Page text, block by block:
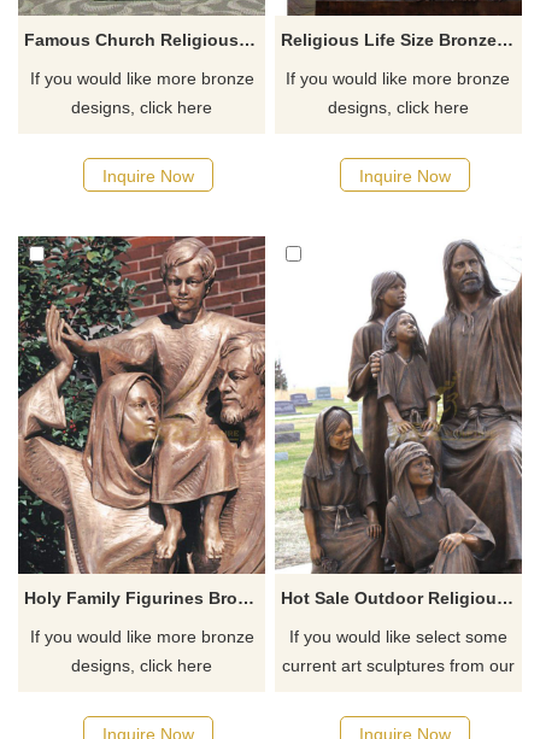
Famous Church Religious Bronze Sculpture Life Size Holy Family Statues
If you would like more bronze
designs, click here
Inquire Now
Religious Life Size Bronze Holy Family Statue
If you would like more bronze
designs, click here
Inquire Now
Holy Family Figurines Bronze Craft Saint Family Figurines
If you would like more bronze
designs, click here
Inquire Now
Hot Sale Outdoor Religious Church Decor Bronze Jesus With Little Boy And Girl Sculpture
If you would like select some
current art sculptures from our
quotation for your project
Inquire Now